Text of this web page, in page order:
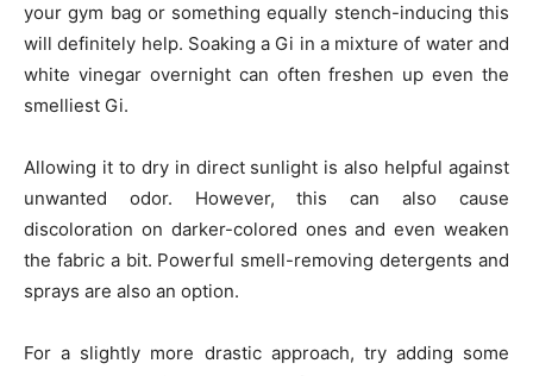
your gym bag or something equally stench-inducing this
will definitely help. Soaking a Gi in a mixture of water and
white vinegar overnight can often freshen up even the
smelliest Gi.
Allowing it to dry in direct sunlight is also helpful against
unwanted odor. However, this can also cause
discoloration on darker-colored ones and even weaken
the fabric a bit. Powerful smell-removing detergents and
sprays are also an option.
For a slightly more drastic approach, try adding some